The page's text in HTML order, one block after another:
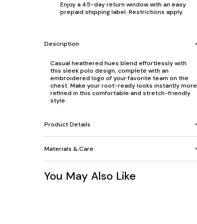
Enjoy a 45-day return window with an easy
prepaid shipping label. Restrictions apply.
Description
Casual heathered hues blend effortlessly with
this sleek polo design, complete with an
embroidered logo of your favorite team on the
chest. Make your root-ready looks instantly more
refined in this comfortable and stretch-friendly
style.
Product Details
Materials & Care
You May Also Like